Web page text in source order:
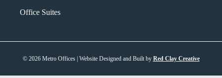
Office Suites
© 2026 Metro Offices | Website Designed and Built by Red Clay Creative